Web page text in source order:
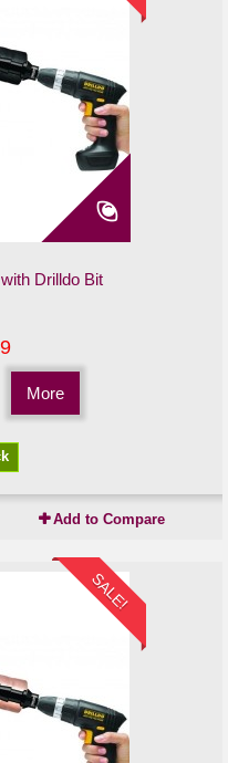
Drilldo Bit
More
Add to Compare
SALE!